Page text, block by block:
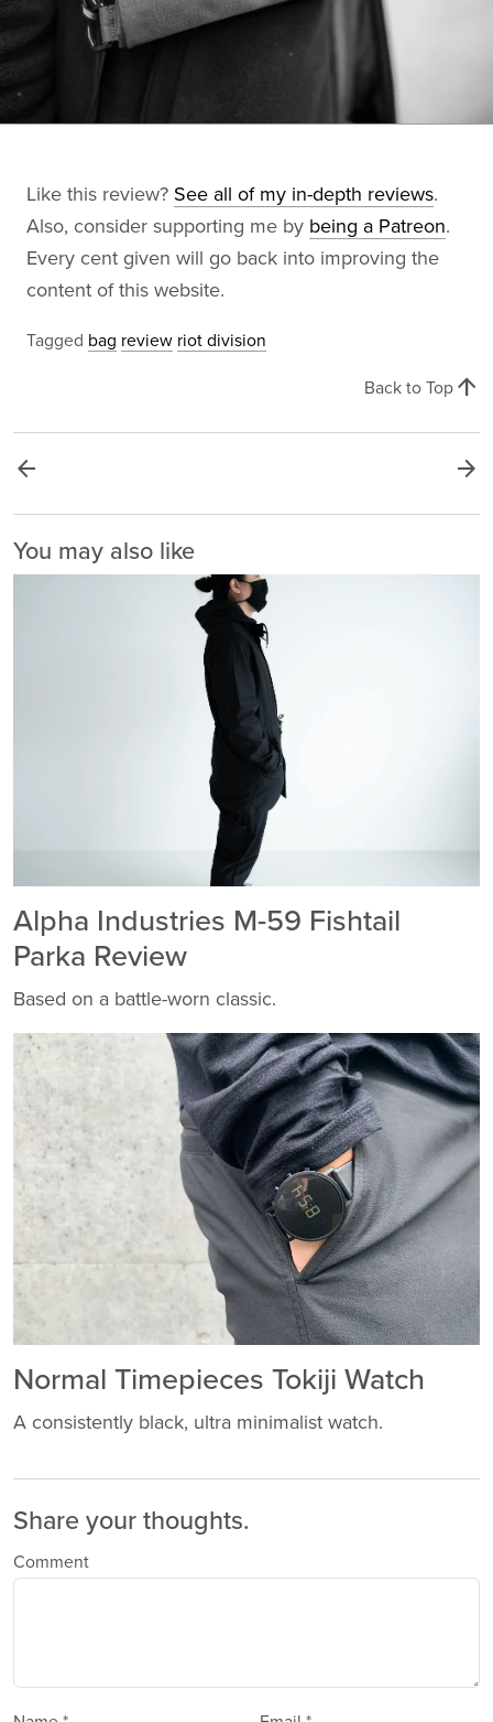
Like this review? See all of my in-depth reviews.
Also, consider supporting me by being a Patreon.
Every cent given will go back into improving the
content of this website.
Tagged bag review riot division
Back to Top arrow_upward
arrow_back arrow_forward
You may also like
Alpha Industries M-59 Fishtail
Parka Review
Based on a battle-worn classic.
Normal Timepieces Tokiji Watch
A consistently black, ultra minimalist watch.
Share your thoughts.
Comment